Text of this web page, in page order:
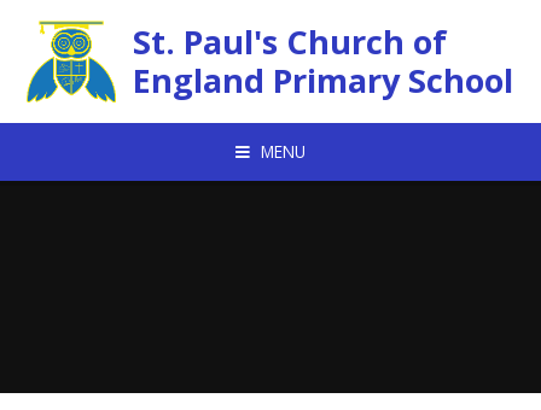
St. Paul's Church of
England Primary School
MENU